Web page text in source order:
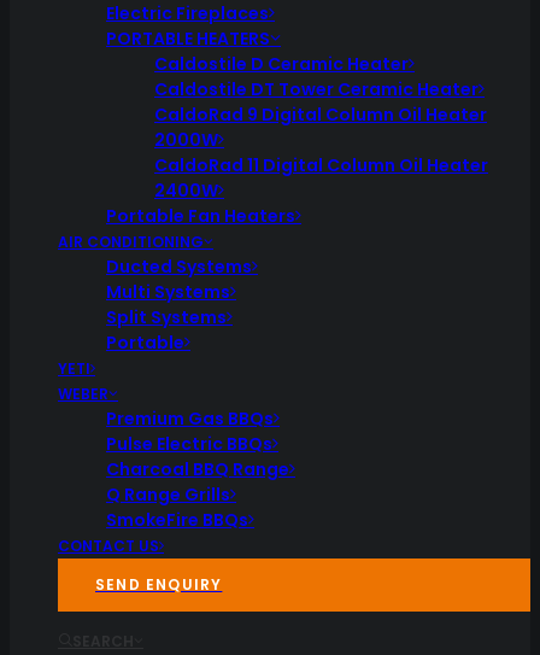
Electric Fireplaces
PORTABLE HEATERS
Caldostile D Ceramic Heater
Caldostile DT Tower Ceramic Heater
CaldoRad 9 Digital Column Oil Heater
2000W
CaldoRad 11 Digital Column Oil Heater
2400W
Portable Fan Heaters
AIR CONDITIONING
Ducted Systems
Multi Systems
Split Systems
Portable
YETI
WEBER
Premium Gas BBQs
Pulse Electric BBQs
Charcoal BBQ Range
Q Range Grills
SmokeFire BBQs
CONTACT US
SEND ENQUIRY